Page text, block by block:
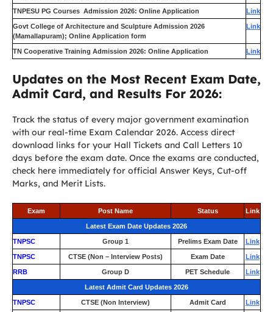
TNPESU PG Courses Admission 2026: Online Application Link
Govt College of Architecture and Sculpture Admission 2026
(Mamallapuram); Online Application form
Link
TN Cooperative Training Admission 2026: Online Application Link
Updates on the Most Recent Exam Date,
Admit Card, and Results For 2026:
Track the status of every major government examination
with our real-time Exam Calendar 2026. Access direct
download links for your Hall Tickets and Call Letters 10
days before the exam date. Once the exams are conducted,
check here immediately for official Answer Keys, Cut-off
Marks, and Merit Lists.
Exam Post Name Status Link
Latest Exam Date Updates 2026
TNPSC Group 1 Prelims Exam Date Link
TNPSC CTSE (Non – Interview Posts) Exam Date Link
RRB Group D PET Schedule Link
Latest Admit Card Updates 2026
TNPSC CTSE (Non Interview) Admit Card Link